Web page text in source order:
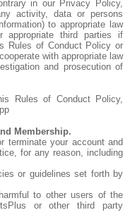
in our Privacy Policy,
activity, data or persons
to appropriate law
appropriate third parties if
Rules of Conduct Policy or
with appropriate law
and prosecution of
Rules of Conduct Policy,
Membership.
terminate your account and
for any reason, including
or guidelines set forth by
to other users of the
or other third party